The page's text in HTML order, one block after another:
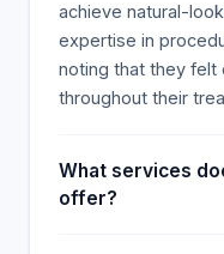
achieve natural-
expertise in
noting that they felt
throughout their
What services
offer?